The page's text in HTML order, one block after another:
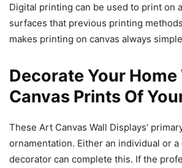
Digital printing can be used to print on
surfaces that previous printing
makes printing on canvas always
Decorate Your Home
Canvas Prints Of
These Art Canvas Wall Displays’
ornamentation. Either an individual or
decorator can complete this. If the